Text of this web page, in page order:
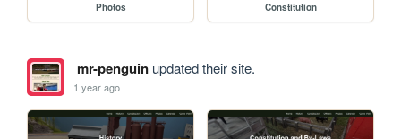
Photos Constitution
mr-penguinupdated their site.
1 year ago